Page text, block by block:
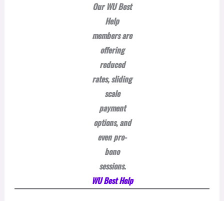
Our WU Best
Help
members are
offering
reduced
rates, sliding
scale
payment
options, and
even pro-
bono
sessions.
WU Best Help